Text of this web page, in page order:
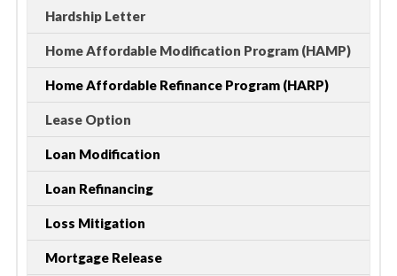
Hardship Letter
Home Affordable Modification Program (HAMP)
Home Affordable Refinance Program (HARP)
Lease Option
Loan Modification
Loan Refinancing
Loss Mitigation
Mortgage Release